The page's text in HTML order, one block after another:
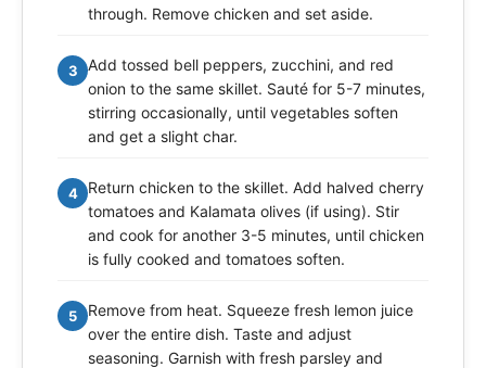
through. Remove chicken and set aside.
3
Add tossed bell peppers, zucchini, and red
onion to the same skillet. Sauté for 5-7 minutes,
stirring occasionally, until vegetables soften
and get a slight char.
4
Return chicken to the skillet. Add halved cherry
tomatoes and Kalamata olives (if using). Stir
and cook for another 3-5 minutes, until chicken
is fully cooked and tomatoes soften.
5
Remove from heat. Squeeze fresh lemon juice
over the entire dish. Taste and adjust
seasoning. Garnish with fresh parsley and